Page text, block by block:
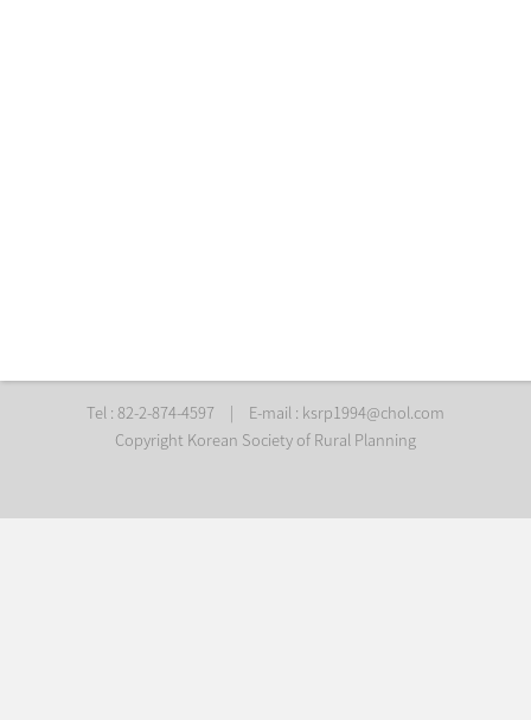
Tel : 82-2-874-4597 | E-mail : ksrp1994@chol.com
Copyright Korean Society of Rural Planning